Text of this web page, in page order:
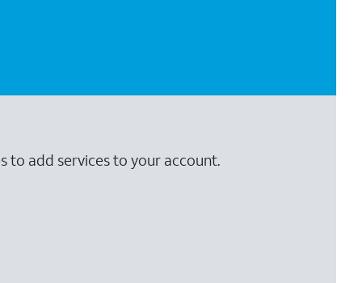
to add services to your account.